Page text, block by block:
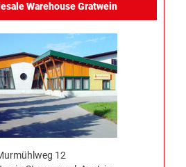
Warehouse Gratwein
12